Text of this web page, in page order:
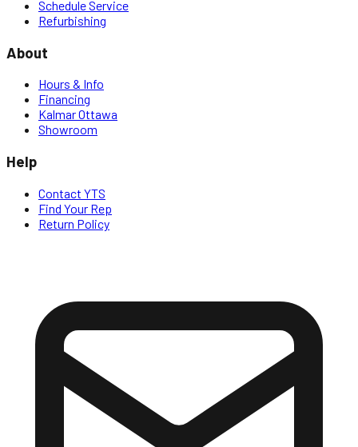
Schedule Service
Refurbishing
About
Hours & Info
Financing
Kalmar Ottawa
Showroom
Help
Contact YTS
Find Your Rep
Return Policy